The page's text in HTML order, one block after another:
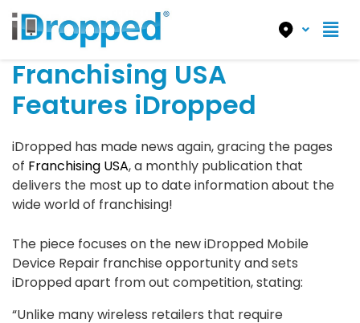
Franchising USA
Features iDropped
iDropped has made news again, gracing the pages
of Franchising USA, a monthly publication that
delivers the most up to date information about the
wide world of franchising!
The piece focuses on the new iDropped Mobile
Device Repair franchise opportunity and sets
iDropped apart from out competition, stating:
“Unlike many wireless retailers that require